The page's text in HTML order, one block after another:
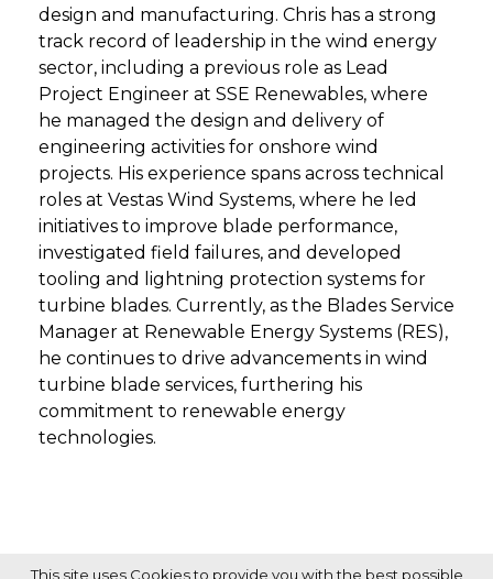
design and manufacturing. Chris has a strong
track record of leadership in the wind energy
sector, including a previous role as Lead
Project Engineer at SSE Renewables, where
he managed the design and delivery of
engineering activities for onshore wind
projects. His experience spans across technical
roles at Vestas Wind Systems, where he led
initiatives to improve blade performance,
investigated field failures, and developed
tooling and lightning protection systems for
turbine blades. Currently, as the Blades Service
Manager at Renewable Energy Systems (RES),
he continues to drive advancements in wind
turbine blade services, furthering his
commitment to renewable energy
technologies.
This site uses Cookies to provide you with the best possible